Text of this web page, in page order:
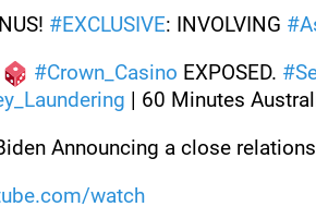
#EXCLUSIVE: INVOLVING #
#Crown_Casino EXPOSED. #
| 60 Minutes
Announcing a close
watch